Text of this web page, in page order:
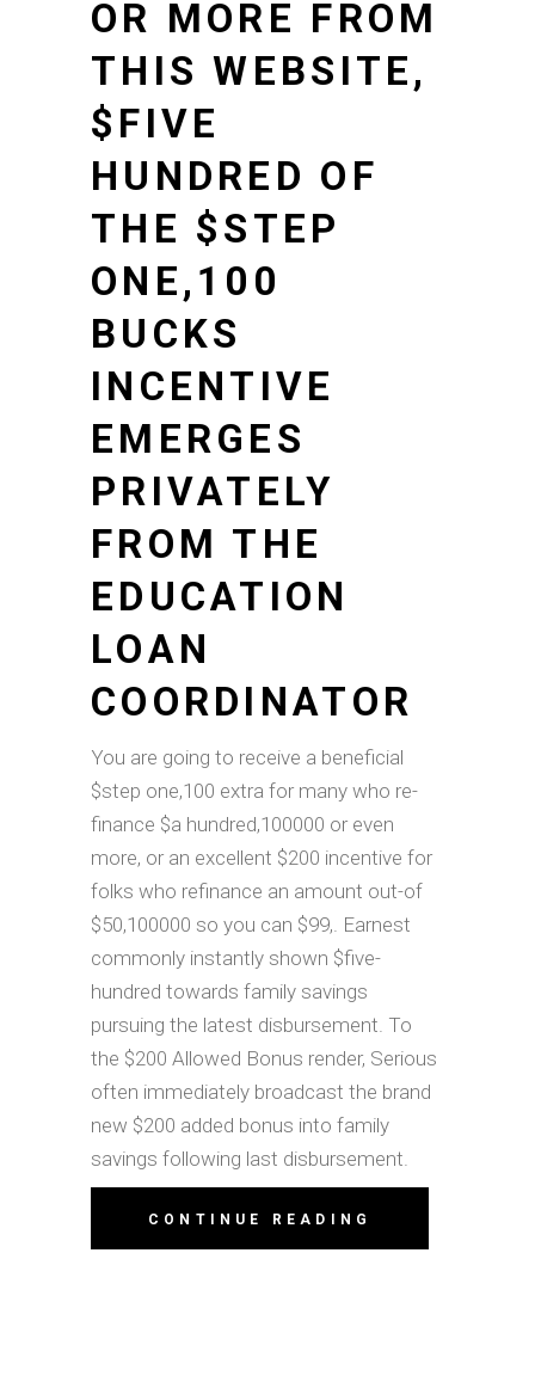
OR MORE FROM
THIS WEBSITE,
$FIVE
HUNDRED OF
THE $STEP
ONE,100
BUCKS
INCENTIVE
EMERGES
PRIVATELY
FROM THE
EDUCATION
LOAN
COORDINATOR
You are going to receive a beneficial
$step one,100 extra for many who re-
finance $a hundred,100000 or even
more, or an excellent $200 incentive for
folks who refinance an amount out-of
$50,100000 so you can $99,. Earnest
commonly instantly shown $five-
hundred towards family savings
pursuing the latest disbursement. To
the $200 Allowed Bonus render, Serious
often immediately broadcast the brand
new $200 added bonus into family
savings following last disbursement.
CONTINUE READING